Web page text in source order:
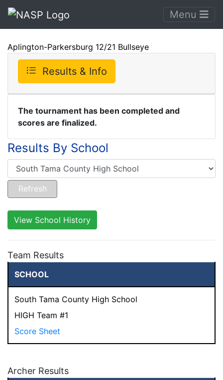
Menu
Aplington-Parkersburg 12/21 Bullseye
Results & Info
The tournament has been completed and
scores are finalized.
Results By School
View School History
Team Results
SCHOOL
South Tama County High School
HIGH Team #1
Score Sheet
Archer Results